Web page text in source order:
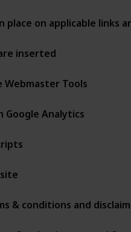
on applicable links
inserted
Tools
Google Analytics
& conditions and